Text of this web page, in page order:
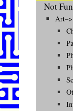
Not
Art–>